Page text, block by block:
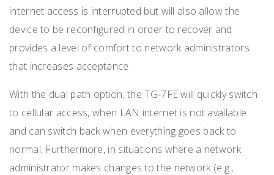
internet access is interrupted but will also allow the
device to be reconfigured in order to recover and
provides a level of comfort to network administrators
that increases acceptance.
With the dual path option, the TG-7FE will quickly switch
to cellular access, when LAN internet is not available
and can switch back when everything goes back to
normal. Furthermore, in situations where a network
administrator makes changes to the network (e.g.,